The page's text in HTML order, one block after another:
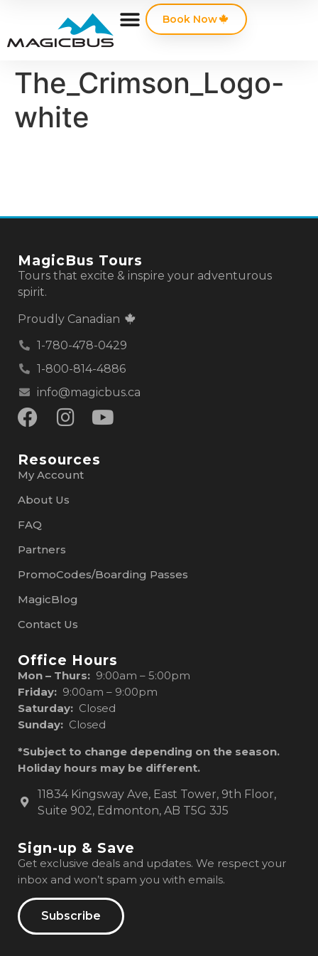
Book Now
The_Crimson_Logo-
white
MagicBus Tours
Tours that excite & inspire your adventurous
spirit.
Proudly Canadian
1-780-478-0429
1-800-814-4886
info@magicbus.ca
Resources
My Account
About Us
FAQ
Partners
PromoCodes/Boarding Passes
MagicBlog
Contact Us
Office Hours
Mon – Thurs: 9:00am – 5:00pm
Friday: 9:00am – 9:00pm
Saturday: Closed
Sunday: Closed
*Subject to change depending on the season.
Holiday hours may be different.
11834 Kingsway Ave, East Tower, 9th Floor,
Suite 902, Edmonton, AB T5G 3J5
Sign-up & Save
Get exclusive deals and updates. We respect your
inbox and won’t spam you with emails.
Subscribe